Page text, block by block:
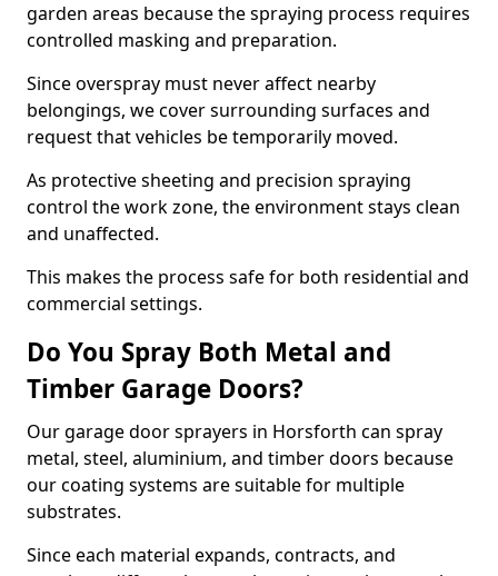
garden areas because the spraying process requires
controlled masking and preparation.
Since overspray must never affect nearby
belongings, we cover surrounding surfaces and
request that vehicles be temporarily moved.
As protective sheeting and precision spraying
control the work zone, the environment stays clean
and unaffected.
This makes the process safe for both residential and
commercial settings.
Do You Spray Both Metal and
Timber Garage Doors?
Our garage door sprayers in Horsforth can spray
metal, steel, aluminium, and timber doors because
our coating systems are suitable for multiple
substrates.
Since each material expands, contracts, and